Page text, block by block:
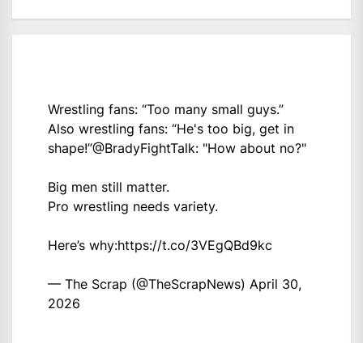
Wrestling fans: “Too many small guys.”
Also wrestling fans: “He's too big, get in
shape!”@BradyFightTalk: "How about no?"
Big men still matter.
Pro wrestling needs variety.
Here’s why:https://t.co/3VEgQBd9kc
— The Scrap (@TheScrapNews) April 30,
2026